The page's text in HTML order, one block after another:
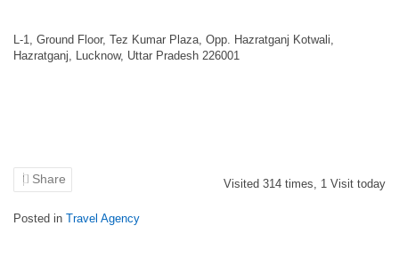
L-1, Ground Floor, Tez Kumar Plaza, Opp. Hazratganj Kotwali,
Hazratganj, Lucknow, Uttar Pradesh 226001
Share Visited 314 times, 1 Visit today
Posted in Travel Agency